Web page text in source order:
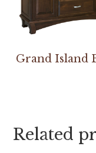
Grand Island
Related